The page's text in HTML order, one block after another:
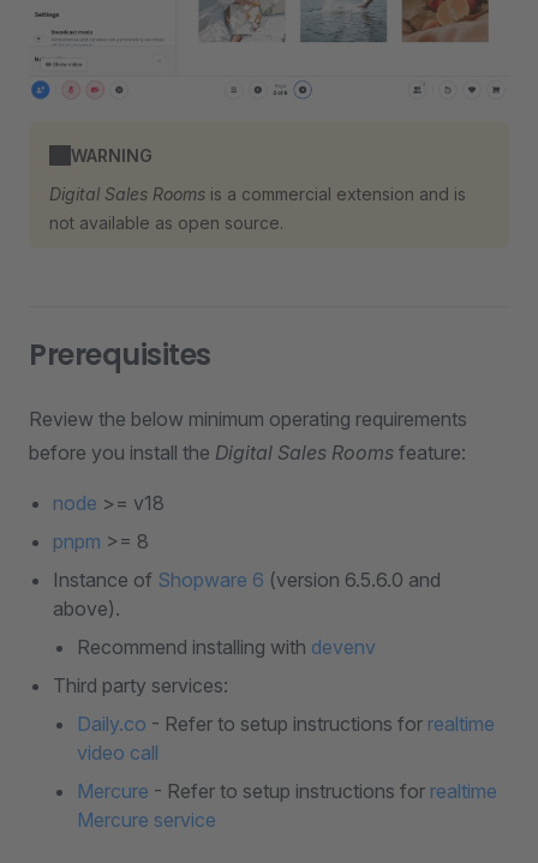
WARNING
Digital Sales Rooms is a commercial extension and is
not available as open source.
Prerequisites
Review the below minimum operating requirements
before you install the Digital Sales Rooms feature:
node >= v18
pnpm >= 8
Instance of Shopware 6 (version 6.5.6.0 and
above).
Recommend installing with devenv
Third party services:
Daily.co - Refer to setup instructions for realtime
video call
Mercure - Refer to setup instructions for realtime
Mercure service